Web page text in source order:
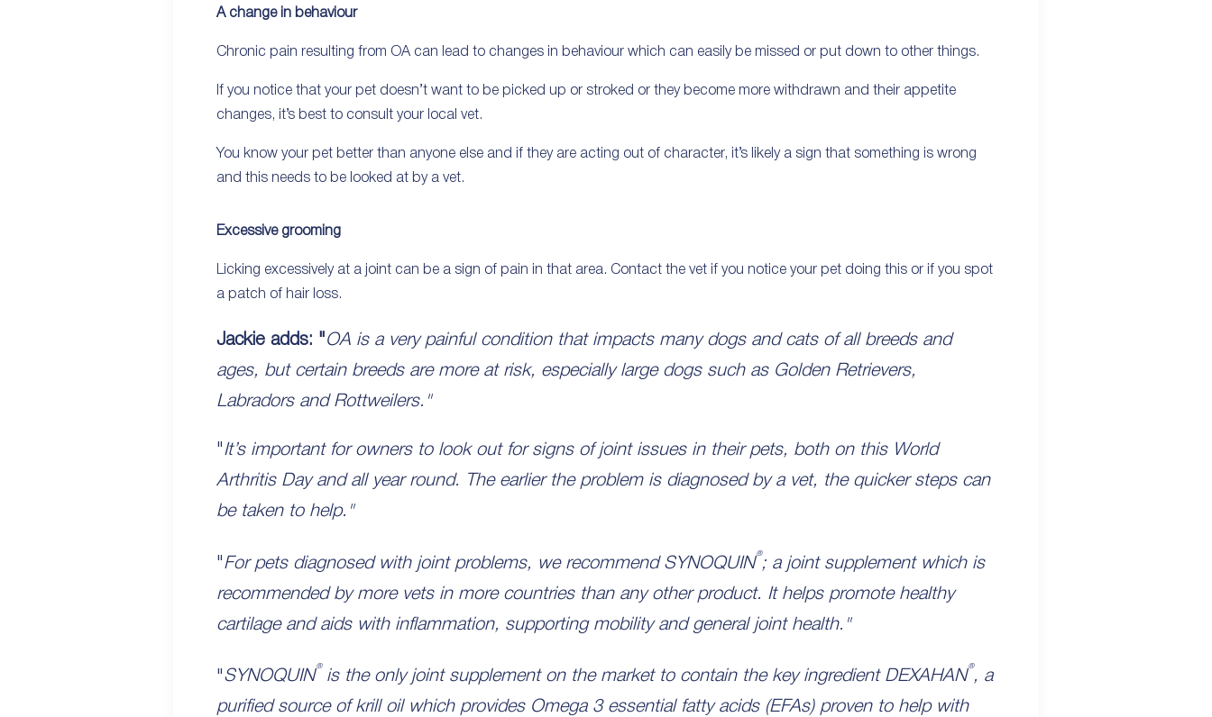
A change in behaviour
Chronic pain resulting from OA can lead to changes in behaviour which can easily be missed or put down to other things.
If you notice that your pet doesn’t want to be picked up or stroked or they become more withdrawn and their appetite
changes, it’s best to consult your local vet.
You know your pet better than anyone else and if they are acting out of character, it’s likely a sign that something is wrong
and this needs to be looked at by a vet.
Excessive grooming
Licking excessively at a joint can be a sign of pain in that area. Contact the vet if you notice your pet doing this or if you spot
a patch of hair loss.
Jackie adds: "OA is a very painful condition that impacts many dogs and cats of all breeds and
ages, but certain breeds are more at risk, especially large dogs such as Golden Retrievers,
Labradors and Rottweilers."
"It’s important for owners to look out for signs of joint issues in their pets, both on this World
Arthritis Day and all year round. The earlier the problem is diagnosed by a vet, the quicker steps can
be taken to help."
"For pets diagnosed with joint problems, we recommend SYNOQUIN®; a joint supplement which is
recommended by more vets in more countries than any other product. It helps promote healthy
cartilage and aids with inflammation, supporting mobility and general joint health."
"SYNOQUIN® is the only joint supplement on the market to contain the key ingredient DEXAHAN®, a
purified source of krill oil which provides Omega 3 essential fatty acids (EFAs) proven to help with